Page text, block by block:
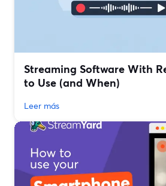
Streaming Software With
to Use (and When)
Leer más